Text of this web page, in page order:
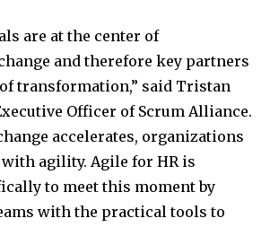
are at the center of
and therefore key partners
transformation,” said Tristan
Officer of Scrum Alliance.
accelerates, organizations
with agility. Agile for HR is
to meet this moment by
with the practical tools to